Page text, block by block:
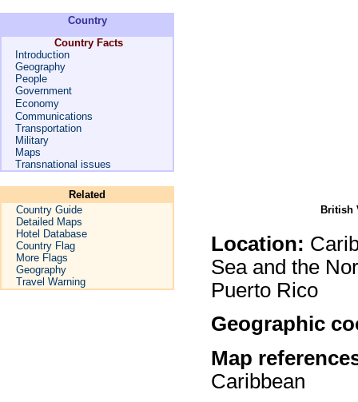
Country
Country Facts
Introduction
Geography
People
Government
Economy
Communications
Transportation
Military
Maps
Transnational issues
Related
Country Guide
Detailed Maps
Hotel Database
Country Flag
More Flags
Geography
Travel Warning
British
Location:
Sea and the
Puerto Rico
Geographic
Map
Caribbean